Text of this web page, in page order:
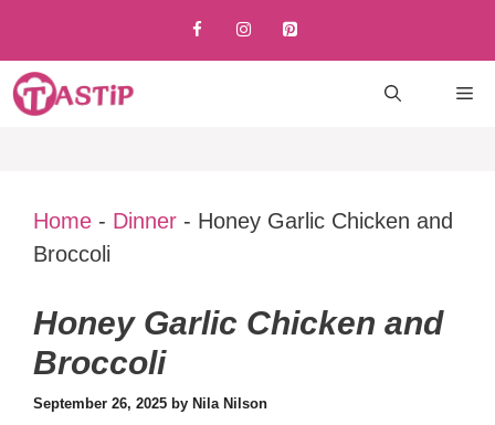
content
Home - Dinner - Honey Garlic Chicken and
Broccoli
Honey Garlic Chicken and
Broccoli
September 26, 2025 by Nila Nilson